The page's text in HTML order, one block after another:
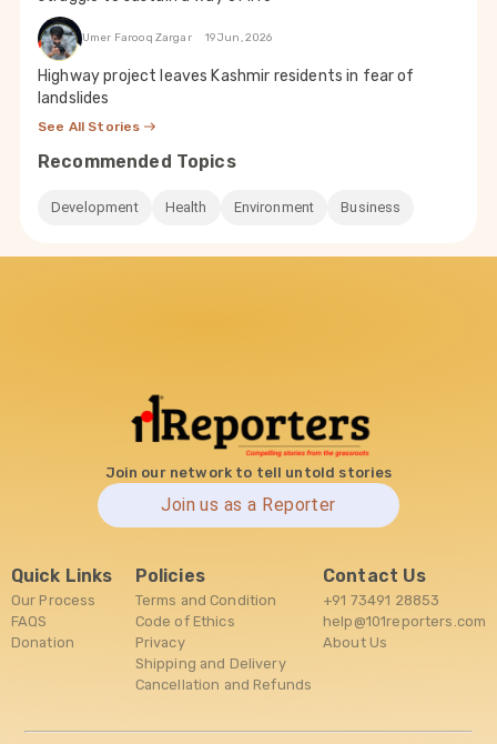
Umer Farooq Zargar 19 Jun, 2026
Highway project leaves Kashmir residents in fear of
landslides
See All Stories
Recommended Topics
Development Health Environment Business
Join our network to tell untold stories
Join us as a Reporter
Quick Links
Our Process
FAQS
Donation
Policies
Terms and Condition
Code of Ethics
Privacy
Shipping and Delivery
Cancellation and Refunds
Contact Us
+91 73491 28853
help@101reporters.com
About Us